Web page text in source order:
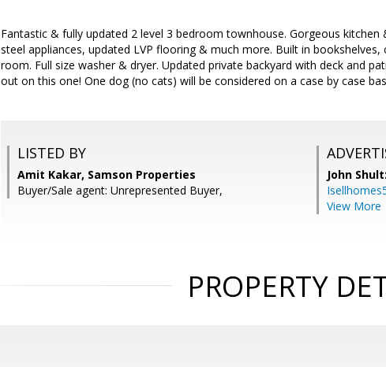
Fantastic & fully updated 2 level 3 bedroom townhouse. Gorgeous
steel appliances, updated LVP flooring & much more. Built in
room. Full size washer & dryer. Updated private backyard with deck and
out on this one! One dog (no cats) will be considered on a case by case
LISTED BY
Amit Kakar, Samson Properties
Buyer/Sale agent: Unrepresented Buyer,
John
View More
PROPERTY